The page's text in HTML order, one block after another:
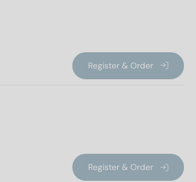
Register & Order
Register & Order